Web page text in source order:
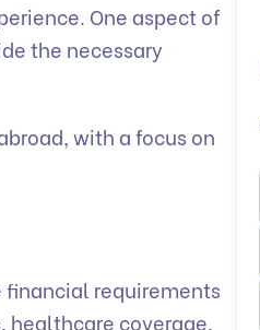
One aspect of
the necessary
with a focus on
financial requirements
healthcare coverage,